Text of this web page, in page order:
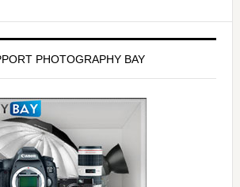
PHOTOGRAPHY BAY